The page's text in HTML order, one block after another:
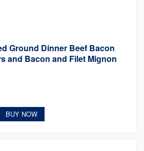
Ground Dinner Beef Bacon
and Bacon and Filet Mignon
BUY NOW